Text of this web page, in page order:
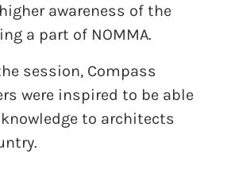
awareness of the
a part of NOMMA.
session, Compass
were inspired to be able
to architects